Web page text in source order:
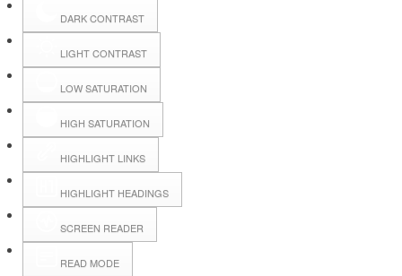
DARK CONTRAST
LIGHT CONTRAST
LOW SATURATION
HIGH SATURATION
HIGHLIGHT LINKS
HIGHLIGHT HEADINGS
SCREEN READER
READ MODE
Hall Booking
Forms